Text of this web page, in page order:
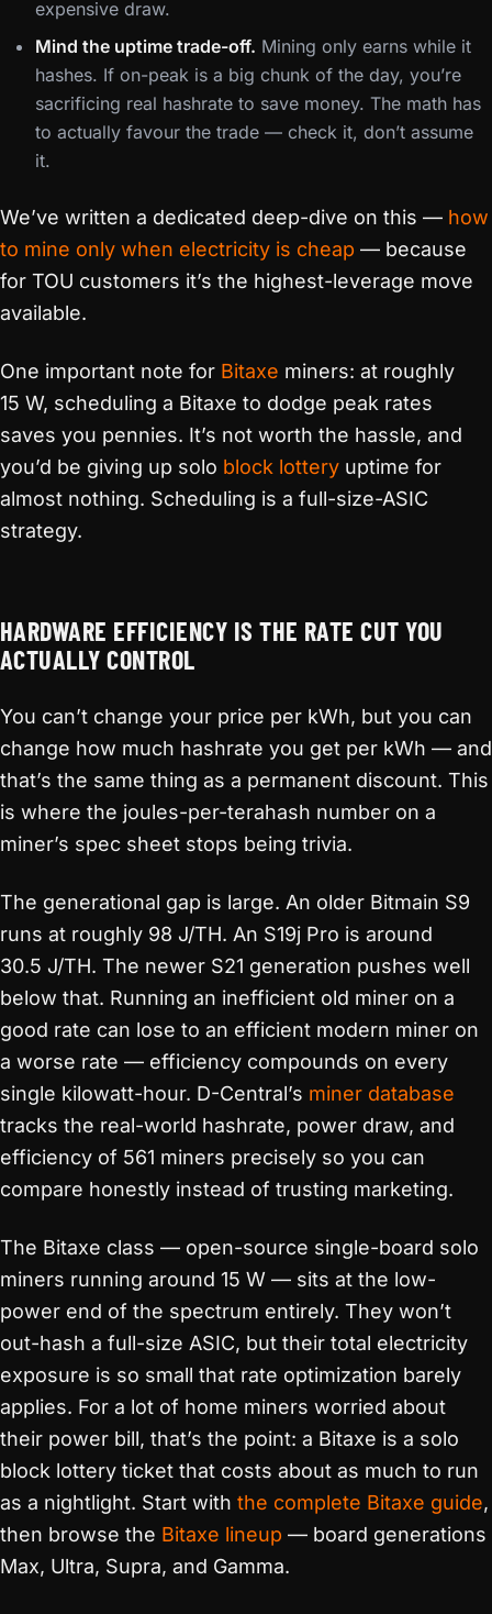
expensive draw.
Mind the uptime trade-off. Mining only earns while it
hashes. If on-peak is a big chunk of the day, you’re
sacrificing real hashrate to save money. The math has
to actually favour the trade — check it, don’t assume
it.
We’ve written a dedicated deep-dive on this — how
to mine only when electricity is cheap — because
for TOU customers it’s the highest-leverage move
available.
One important note for Bitaxe miners: at roughly
15 W, scheduling a Bitaxe to dodge peak rates
saves you pennies. It’s not worth the hassle, and
you’d be giving up solo block lottery uptime for
almost nothing. Scheduling is a full-size-ASIC
strategy.
HARDWARE EFFICIENCY IS THE RATE CUT YOU
ACTUALLY CONTROL
You can’t change your price per kWh, but you can
change how much hashrate you get per kWh — and
that’s the same thing as a permanent discount. This
is where the joules-per-terahash number on a
miner’s spec sheet stops being trivia.
The generational gap is large. An older Bitmain S9
runs at roughly 98 J/TH. An S19j Pro is around
30.5 J/TH. The newer S21 generation pushes well
below that. Running an inefficient old miner on a
good rate can lose to an efficient modern miner on
a worse rate — efficiency compounds on every
single kilowatt-hour. D-Central’s miner database
tracks the real-world hashrate, power draw, and
efficiency of 561 miners precisely so you can
compare honestly instead of trusting marketing.
The Bitaxe class — open-source single-board solo
miners running around 15 W — sits at the low-
power end of the spectrum entirely. They won’t
out-hash a full-size ASIC, but their total electricity
exposure is so small that rate optimization barely
applies. For a lot of home miners worried about
their power bill, that’s the point: a Bitaxe is a solo
block lottery ticket that costs about as much to run
as a nightlight. Start with the complete Bitaxe guide,
then browse the Bitaxe lineup — board generations
Max, Ultra, Supra, and Gamma.